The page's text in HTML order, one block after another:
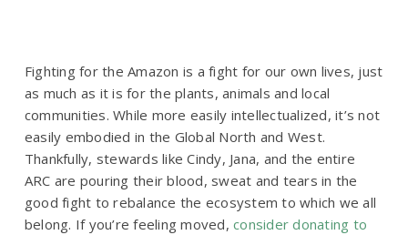
Fighting for the Amazon is a fight for our own lives, just
as much as it is for the plants, animals and local
communities. While more easily intellectualized, it’s not
easily embodied in the Global North and West.
Thankfully, stewards like Cindy, Jana, and the entire
ARC are pouring their blood, sweat and tears in the
good fight to rebalance the ecosystem to which we all
belong. If you’re feeling moved,consider donating to